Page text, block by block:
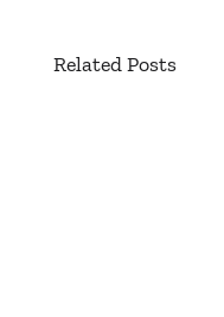
Related Posts